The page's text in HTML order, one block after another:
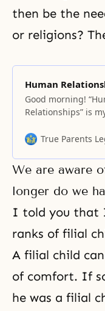
then be the
or religions?
Human
Good morning!
Relationships” is
life, you must
are used to
ourselves.
people, and each
thinks of himself
Then, in
True Parents
We are aware
longer do we
I told you that
ranks of filial
A filial child
of comfort. If
he was a filial